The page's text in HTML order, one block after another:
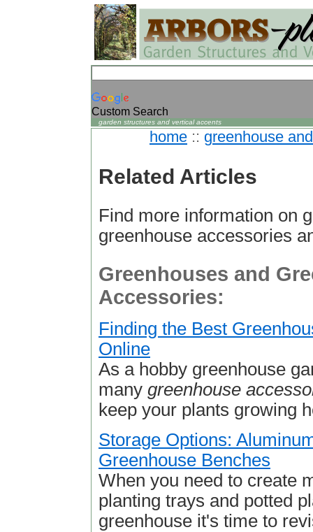
Custom Search
garden structures and vertical accents
home :: greenhouse
Related Articles
Find more information on
greenhouse accessories
Greenhouses and
Accessories:
Finding the Best
Online
As a hobby greenhouse
many greenhouse
keep your plants growing
Storage Options:
Greenhouse Benches
When you need to create
planting trays and potted
greenhouse it's time to